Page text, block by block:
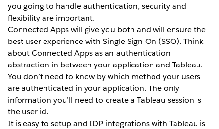
you going to handle authentication, security and
flexibility are important.
Connected Apps will give you both and will ensure the
best user experience with Single Sign-On (SSO). Think
about Connected Apps as an authentication
abstraction in between your application and Tableau.
You don’t need to know by which method your users
are authenticated in your application. The only
information you’ll need to create a Tableau session is
the user id.
It is easy to setup and IDP integrations with Tableau is